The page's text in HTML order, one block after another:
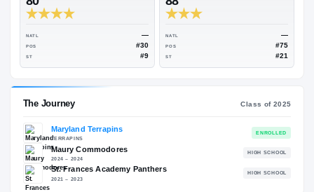
POS #145
#50
ESPN
NATL
POS
ST